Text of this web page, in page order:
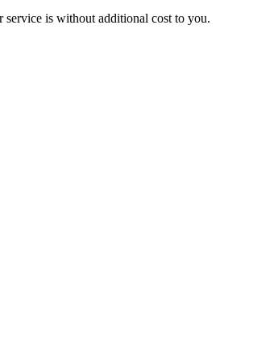
service is without additional cost to you.